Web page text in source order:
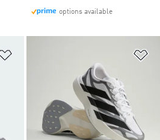
options available